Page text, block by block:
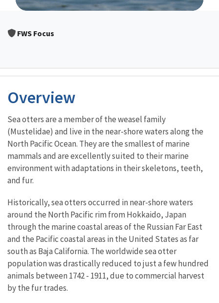
FWS Focus
Overview
Sea otters are a member of the weasel family
(Mustelidae) and live in the near-shore waters along the
North Pacific Ocean. They are the smallest of marine
mammals and are excellently suited to their marine
environment with adaptations in their skeletons, teeth,
and fur.
Historically, sea otters occurred in near-shore waters
around the North Pacific rim from Hokkaido, Japan
through the marine coastal areas of the Russian Far East
and the Pacific coastal areas in the United States as far
south as Baja California. The worldwide sea otter
population was drastically reduced to just a few hundred
animals between 1742 - 1911, due to commercial harvest
by the fur trades.